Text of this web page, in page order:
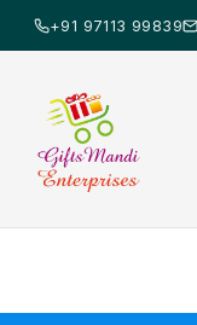
+91 97113 99839